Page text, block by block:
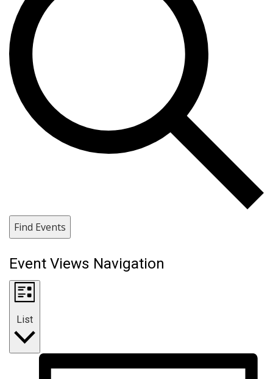
Find Events
Event Views Navigation
List